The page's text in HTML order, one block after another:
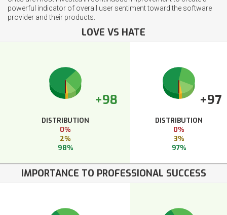
powerful indicator of overall user sentiment toward the software
provider and their products.
LOVE VS HATE
+98
DISTRIBUTION
0%
2%
98%
+97
DISTRIBUTION
0%
3%
97%
IMPORTANCE TO PROFESSIONAL SUCCESS